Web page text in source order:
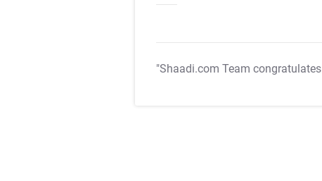
"Shaadi.com Team congratulates